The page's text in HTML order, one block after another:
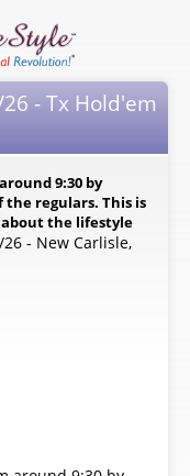
- Tx Hold'em
9:30 by
the regulars. This is
the lifestyle
- New Carlisle,